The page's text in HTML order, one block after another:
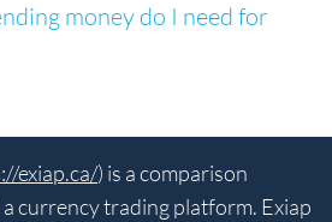
money do I need for
exiap.ca/) is a comparison
currency trading platform. Exiap